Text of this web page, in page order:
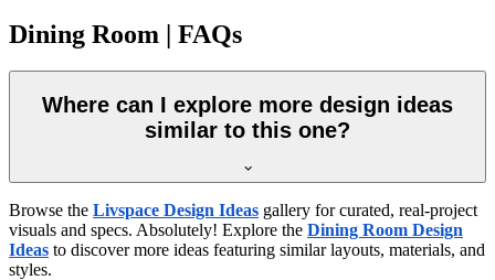
Dining Room | FAQs
Where can I explore more design ideas
similar to this one?
Browse the Livspace Design Ideas gallery for curated, real-project
visuals and specs. Absolutely! Explore the Dining Room Design
Ideas to discover more ideas featuring similar layouts, materials, and
styles.